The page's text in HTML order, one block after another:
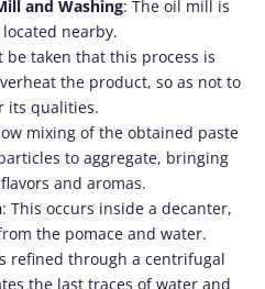
and Washing: The oil mill is
nearby.
be taken that this process is
the product, so as not to
its qualities.
mixing of the obtained paste
to aggregate, bringing
and aromas.
: This occurs inside a decanter,
the pomace and water.
refined through a centrifugal
the last traces of water and